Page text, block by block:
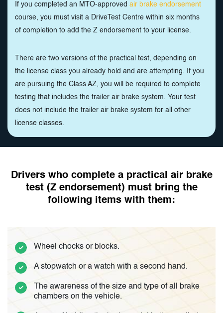
If you completed an MTO-approved air brake endorsement
course, you must visit a DriveTest Centre within six months
of completion to add the Z endorsement to your license.
There are two versions of the practical test, depending on
the license class you already hold and are attempting. If you
are pursuing the Class AZ, you will be required to complete
testing that includes the trailer air brake system. Your test
does not include the trailer air brake system for all other
license classes.
Drivers who complete a practical air brake
test (Z endorsement) must bring the
following items with them:
Wheel chocks or blocks.
A stopwatch or a watch with a second hand.
The awareness of the size and type of all brake
chambers on the vehicle.